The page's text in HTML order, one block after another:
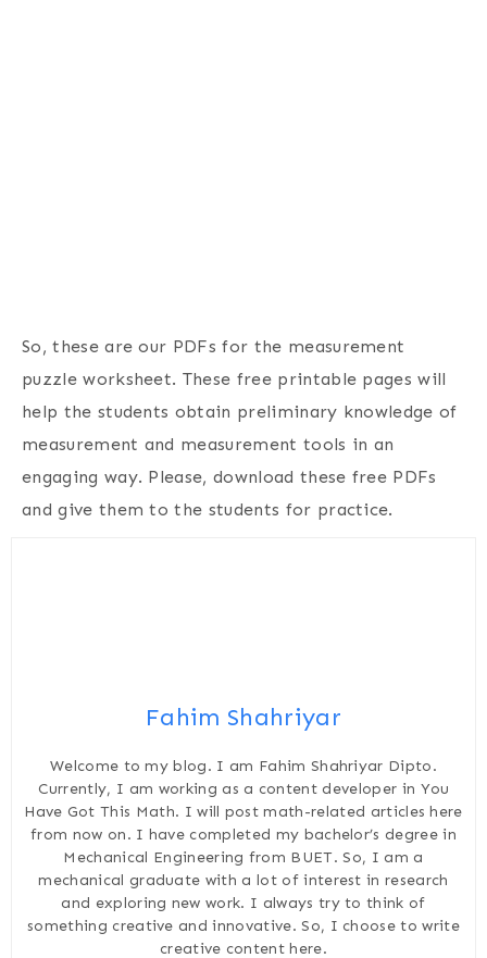
So, these are our PDFs for the measurement
puzzle worksheet. These free printable pages will
help the students obtain preliminary knowledge of
measurement and measurement tools in an
engaging way. Please, download these free PDFs
and give them to the students for practice.
Fahim Shahriyar
Welcome to my blog. I am Fahim Shahriyar Dipto.
Currently, I am working as a content developer in You
Have Got This Math. I will post math-related articles here
from now on. I have completed my bachelor’s degree in
Mechanical Engineering from BUET. So, I am a
mechanical graduate with a lot of interest in research
and exploring new work. I always try to think of
something creative and innovative. So, I choose to write
creative content here.